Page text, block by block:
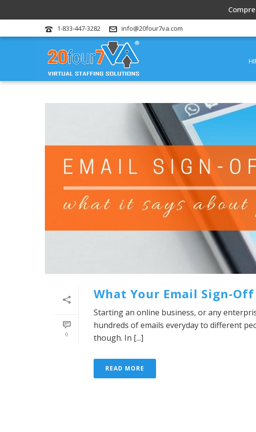
1-833-447-3282 info@20four7va.com
0
What Your Email Sign-
Starting an online business, or any
hundreds of emails everyday to different
though. In [...]
READ MORE